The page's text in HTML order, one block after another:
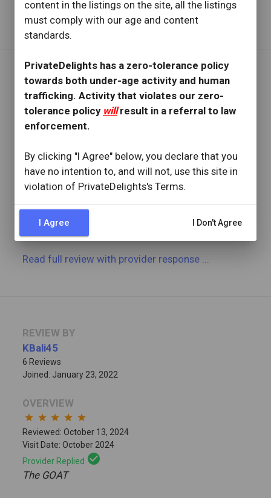
content in the listings on the site, all the listings
must comply with our age and content
standards.
PrivateDelights has a zero-tolerance policy
towards both under-age activity and human
trafficking. Activity that violates our zero-
tolerance policy willresult in a referral to law
enforcement.
By clicking "I Agree" below, you declare that you
have no intention to, and will not, use this site in
violation of PrivateDelights's Terms.
I Agree I Don't Agree
Read full reviewwith provider response...
REVIEW BY
Fit4u24
5 Reviews
Joined: June 21, 2024
OVERVIEW
star star star star star
Reviewed: October 17, 2024
check_circle
Want to go back to her ASAP!
Read full reviewwith provider response
REVIEW BY
KBali45
6 Reviews
Joined: January 23, 2022
OVERVIEW
star star star star star
Reviewed: October 13, 2024
Visit Date: October 2024
Provider Replied check_circle
The GOAT